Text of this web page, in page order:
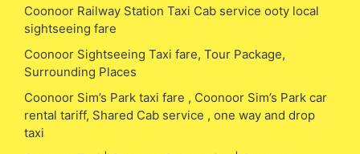
Coonoor Railway Station Taxi Cab service ooty local
sightseeing fare
Coonoor Sightseeing Taxi fare, Tour Package,
Surrounding Places
Coonoor Sim’s Park taxi fare , Coonoor Sim’s Park car
rental tariff, Shared Cab service , one way and drop
taxi